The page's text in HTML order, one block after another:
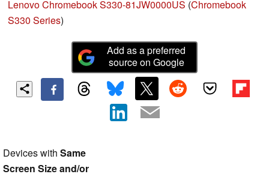
Lenovo Chromebook S330-81JW0000US (Chromebook
S330 Series)
Add as a preferred
source on Google
Devices with Same
Screen Size and/or